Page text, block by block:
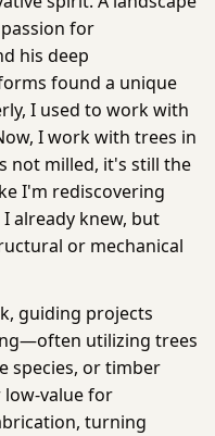
for
his deep
found a unique
I used to work with
I work with trees in
not milled, it's still the
I'm rediscovering
already knew, but
or mechanical
guiding projects
utilizing trees
species, or timber
value for
turning